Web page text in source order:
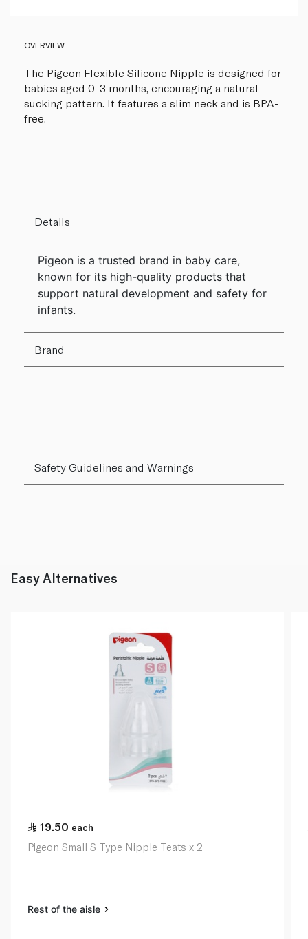
OVERVIEW
The Pigeon Flexible Silicone Nipple is designed for
babies aged 0-3 months, encouraging a natural
sucking pattern. It features a slim neck and is BPA-
free.
Details
Pigeon is a trusted brand in baby care,
known for its high-quality products that
support natural development and safety for
infants.
Brand
Safety Guidelines and Warnings
Easy Alternatives
19.50 each
Pigeon Small S Type Nipple Teats x 2
Rest of the aisle